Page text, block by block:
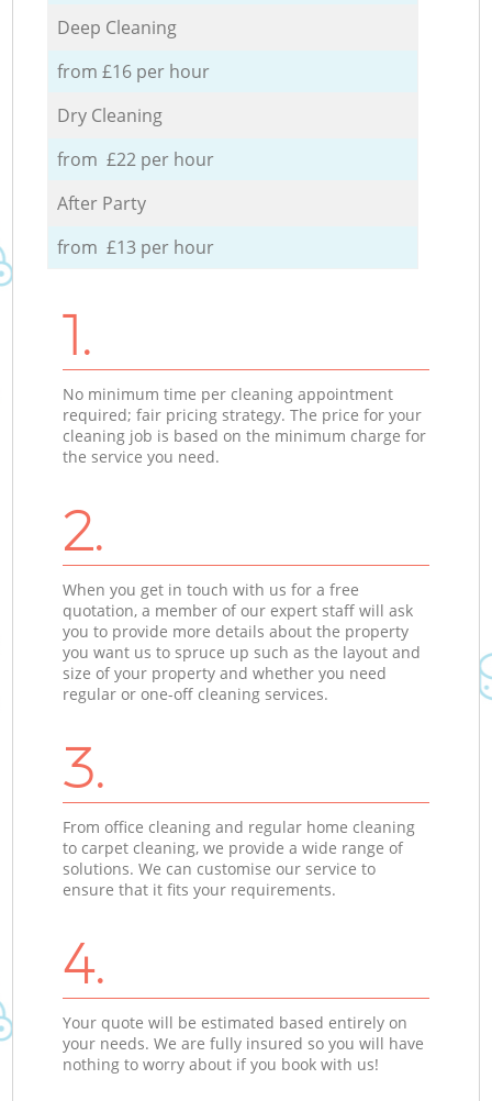
Deep Cleaning
from £16 per hour
Dry Cleaning
from £22 per hour
After Party
from £13 per hour
1.
No minimum time per cleaning appointment
required; fair pricing strategy. The price for your
cleaning job is based on the minimum charge for
the service you need.
2.
When you get in touch with us for a free
quotation, a member of our expert staff will ask
you to provide more details about the property
you want us to spruce up such as the layout and
size of your property and whether you need
regular or one-off cleaning services.
3.
From office cleaning and regular home cleaning
to carpet cleaning, we provide a wide range of
solutions. We can customise our service to
ensure that it fits your requirements.
4.
Your quote will be estimated based entirely on
your needs. We are fully insured so you will have
nothing to worry about if you book with us!